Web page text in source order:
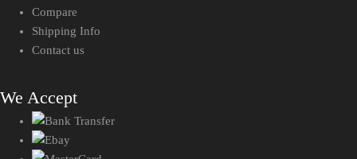
Compare
Shipping Info
Contact us
We Accept